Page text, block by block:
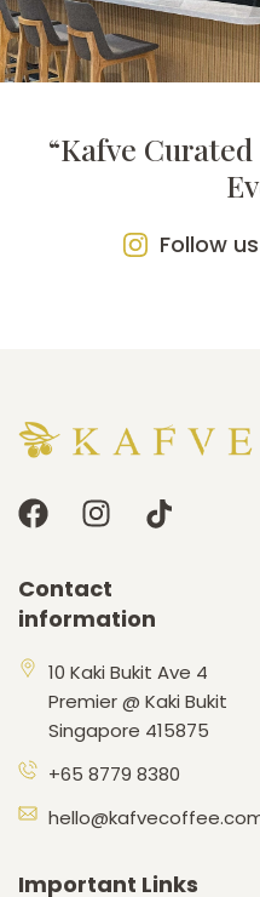
“Kafve
Follow
Contact
information
10 Kaki Bukit Ave 4
Premier @ Kaki Bukit
Singapore 415875
+65 8779 8380
Important Links